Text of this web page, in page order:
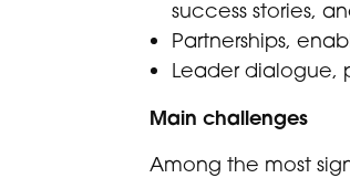
success stories,
Partnerships,
Leader dialogue,
Main challenges
Among the most